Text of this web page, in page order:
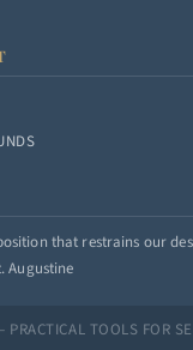
that restrains our
Augustine
PRACTICAL TOOLS FOR